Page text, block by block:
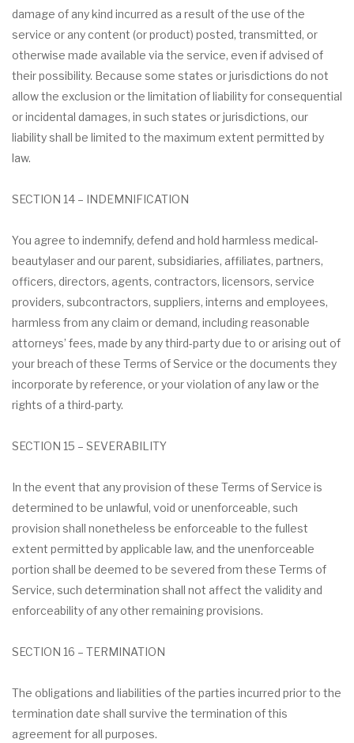
damage of any kind incurred as a result of the use of the
service or any content (or product) posted, transmitted, or
otherwise made available via the service, even if advised of
their possibility. Because some states or jurisdictions do not
allow the exclusion or the limitation of liability for consequential
or incidental damages, in such states or jurisdictions, our
liability shall be limited to the maximum extent permitted by
law.
SECTION 14 – INDEMNIFICATION
You agree to indemnify, defend and hold harmless medical-
beautylaser and our parent, subsidiaries, affiliates, partners,
officers, directors, agents, contractors, licensors, service
providers, subcontractors, suppliers, interns and employees,
harmless from any claim or demand, including reasonable
attorneys’ fees, made by any third-party due to or arising out of
your breach of these Terms of Service or the documents they
incorporate by reference, or your violation of any law or the
rights of a third-party.
SECTION 15 – SEVERABILITY
In the event that any provision of these Terms of Service is
determined to be unlawful, void or unenforceable, such
provision shall nonetheless be enforceable to the fullest
extent permitted by applicable law, and the unenforceable
portion shall be deemed to be severed from these Terms of
Service, such determination shall not affect the validity and
enforceability of any other remaining provisions.
SECTION 16 – TERMINATION
The obligations and liabilities of the parties incurred prior to the
termination date shall survive the termination of this
agreement for all purposes.